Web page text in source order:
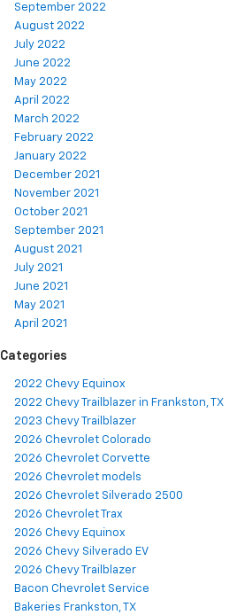
September 2022
August 2022
July 2022
June 2022
May 2022
April 2022
March 2022
February 2022
January 2022
December 2021
November 2021
October 2021
September 2021
August 2021
July 2021
June 2021
May 2021
April 2021
Categories
2022 Chevy Equinox
2022 Chevy Trailblazer in Frankston, TX
2023 Chevy Trailblazer
2026 Chevrolet Colorado
2026 Chevrolet Corvette
2026 Chevrolet models
2026 Chevrolet Silverado 2500
2026 Chevrolet Trax
2026 Chevy Equinox
2026 Chevy Silverado EV
2026 Chevy Trailblazer
Bacon Chevrolet Service
Bakeries Frankston, TX